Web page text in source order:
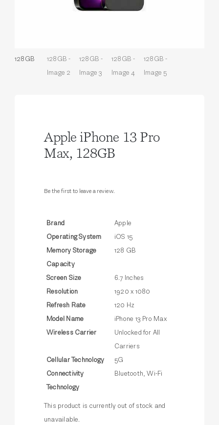
Apple iPhone 13 Pro
Max, 128GB
Be the first to leave a review.
Brand
Apple
Operating System
iOS 15
Memory Storage
Capacity
128 GB
Screen Size
6.7 Inches
Resolution
1920 x 1080
Refresh Rate
120 Hz
Model Name
iPhone 13 Pro Max
Wireless Carrier
Unlocked for All
Carriers
Cellular Technology
5G
Connectivity
Technology
Bluetooth, Wi-Fi
This product is currently out of stock and
unavailable.